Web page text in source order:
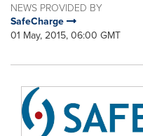
NEWS PROVIDED BY
SafeCharge
01 May, 2015, 06:00 GMT